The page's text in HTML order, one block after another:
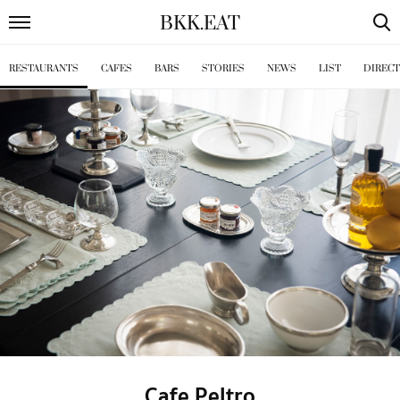
BKK.EAT
RESTAURANTS CAFES BARS STORIES NEWS LIST